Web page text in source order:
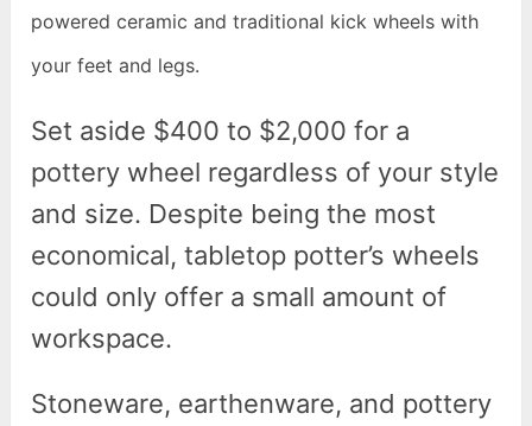
powered ceramic and traditional kick wheels with
your feet and legs.
Set aside $400 to $2,000 for a
pottery wheel regardless of your style
and size. Despite being the most
economical, tabletop potter’s wheels
could only offer a small amount of
workspace.
Stoneware, earthenware, and pottery